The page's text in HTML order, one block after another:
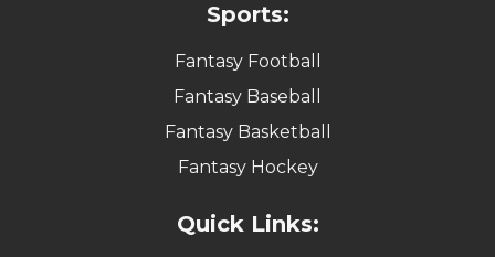
Sports:
Fantasy Football
Fantasy Baseball
Fantasy Basketball
Fantasy Hockey
Quick Links: